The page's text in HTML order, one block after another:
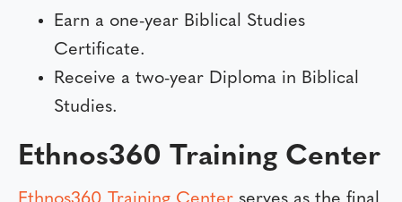
Earn a one-year Biblical Studies
Certificate.
Receive a two-year Diploma in Biblical
Studies.
Ethnos360 Training Center